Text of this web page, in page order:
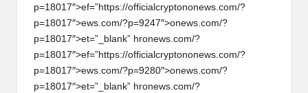
p=18017″>ef=”https://officialcryptononews.com/?
p=18017″>ews.com/?p=9247″>onews.com/?
p=18017″>et=”_blank” hronews.com/?
p=18017″>ef=”https://officialcryptononews.com/?
p=18017″>ews.com/?p=9280″>onews.com/?
p=18017″>et=”_blank” hronews.com/?